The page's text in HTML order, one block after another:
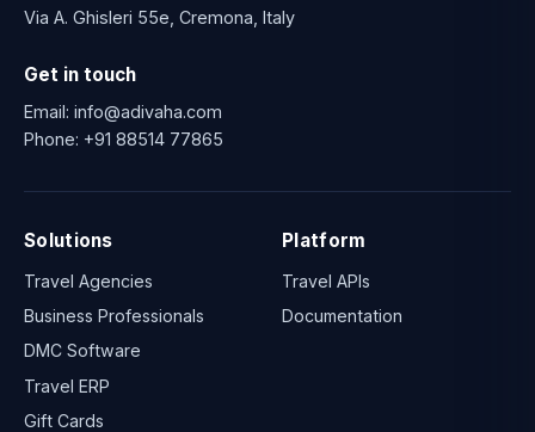
Via A. Ghisleri 55e, Cremona, Italy
Get in touch
Email: info@adivaha.com
Phone: +91 88514 77865
Solutions
Travel Agencies
Business Professionals
DMC Software
Travel ERP
Gift Cards
Platform
Travel APIs
Documentation